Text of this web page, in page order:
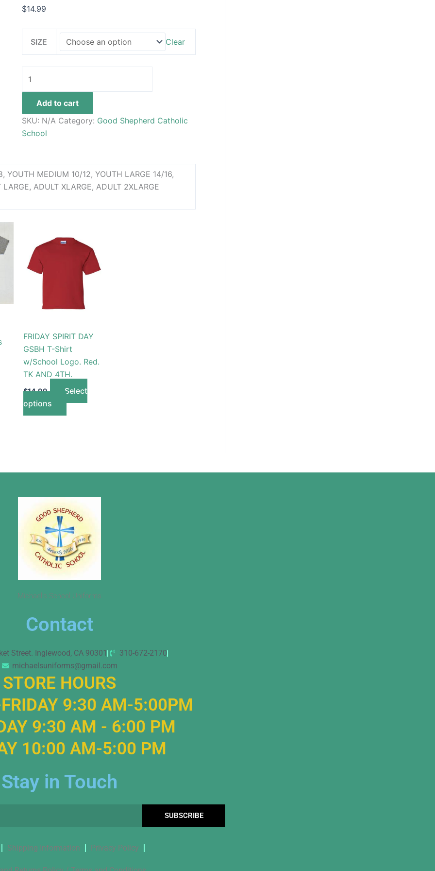
$14.99
SIZE Clear
Add to cart
SKU: N/A Category: Good Shepherd Catholic
School
MEDIUM 10/12, YOUTH LARGE 14/16,
ADULT XLARGE, ADULT 2XLARGE
FRIDAY SPIRIT DAY
GSBH T-Shirt
w/School Logo. Red.
TK AND 4TH.
$14.99
Select
options
product
multiple
variants.
options
chosen
on
the
product
page
Michael’s School Uniforms
Contact
Street. Inglewood, CA 90301
310-672-2170
michaelsuniforms@gmail.com
STORE HOURS
9:30 AM-5:00PM
9:30 AM - 6:00 PM
10:00 AM-5:00 PM
Stay in Touch
SUBSCRIBE
Shipping Information Privacy Policy